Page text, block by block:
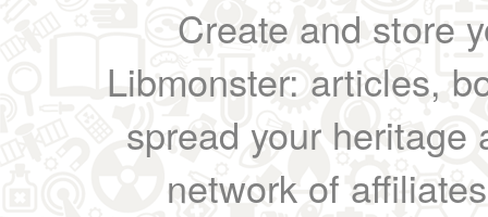
Create and store
Libmonster: articles,
spread your heritage
network of